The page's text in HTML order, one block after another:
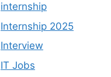
internship
Internship 2025
Interview
IT Jobs